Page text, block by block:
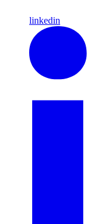
linkedin